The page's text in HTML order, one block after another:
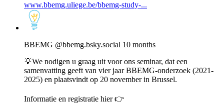
www.bbemg.uliege.be/bbemg-study-...
View
post
BBEMG
on
Bluesky
BBEMG @bbemg.bsky.social 10 months
💡We nodigen u graag uit voor ons seminar, dat een
samenvatting geeft van vier jaar BBEMG-onderzoek (2021-
2025) en plaatsvindt op 20 november in Brussel.
Informatie en registratie hier 👉